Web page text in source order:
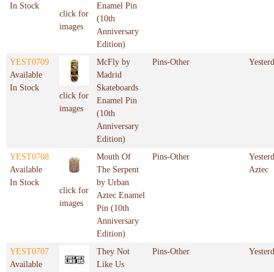
In Stock
click for
images
Enamel Pin
(10th
Anniversary
Edition)
YEST0709
Available
In Stock
click for
images
McFly by
Madrid
Skateboards
Enamel Pin
(10th
Anniversary
Edition)
Pins-Other
YEST0708
Available
In Stock
click for
images
Mouth Of
The Serpent
by Urban
Aztec Enamel
Pin (10th
Anniversary
Edition)
Pins-Other
Aztec
YEST0707
Available
They Not
Like Us
Pins-Other